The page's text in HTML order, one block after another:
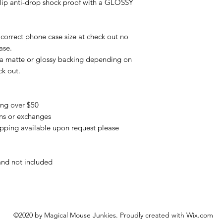
anti-drop shock proof with a GLOSSY
phone case size at check out no
matte or glossy backing depending on
out.
over $50
or exchanges
available upon request please
not included
©2020 by Magical Mouse Junkies. Proudly created with Wix.com